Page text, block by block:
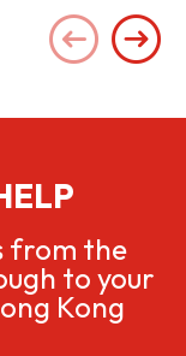
from the
to your
Kong